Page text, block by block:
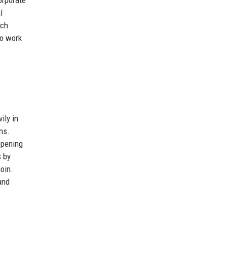
work
in
by